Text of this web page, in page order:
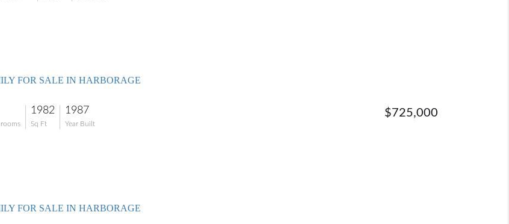
FOR SALE IN HARBORAGE
1982
Sq Ft
1987
Year Built
$725,000
FOR SALE IN HARBORAGE